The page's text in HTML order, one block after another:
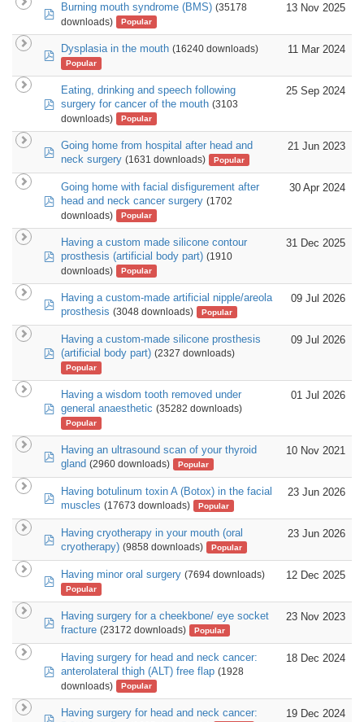
pdfBurning mouth syndrome (BMS) (35178
downloads)
Popular
13 Nov 2025
pdfDysplasia in the mouth (16240 downloads)
Popular
11 Mar 2024
pdf
Eating, drinking and speech following
surgery for cancer of the mouth (3103
downloads)
Popular
25 Sep 2024
pdfGoing home from hospital after head and
neck surgery (1631 downloads) Popular
21 Jun 2023
pdf
Going home with facial disfigurement after
head and neck cancer surgery (1702
downloads)
Popular
30 Apr 2024
pdf
Having a custom made silicone contour
prosthesis (artificial body part) (1910
downloads)
Popular
31 Dec 2025
pdfHaving a custom-made artificial nipple/areola
prosthesis (3048 downloads) Popular
09 Jul 2026
pdf
Having a custom-made silicone prosthesis
(artificial body part) (2327 downloads)
Popular
09 Jul 2026
pdf
Having a wisdom tooth removed under
general anaesthetic (35282 downloads)
Popular
01 Jul 2026
pdfHaving an ultrasound scan of your thyroid
gland (2960 downloads) Popular
10 Nov 2021
pdfHaving botulinum toxin A (Botox) in the facial
muscles (17673 downloads) Popular
23 Jun 2026
pdfHaving cryotherapy in your mouth (oral
cryotherapy) (9858 downloads) Popular
23 Jun 2026
pdfHaving minor oral surgery (7694 downloads)
Popular
12 Dec 2025
pdfHaving surgery for a cheekbone/ eye socket
fracture (23172 downloads) Popular
23 Nov 2023
pdf
Having surgery for head and neck cancer:
anterolateral thigh (ALT) free flap (1928
downloads)
Popular
18 Dec 2024
pdfHaving surgery for head and neck cancer:
19 Dec 2024